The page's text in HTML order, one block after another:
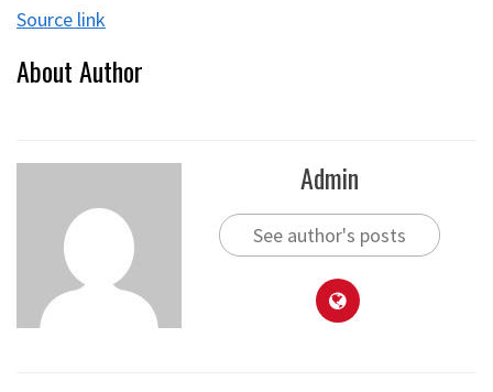
Source link
About Author
Admin
See author's posts